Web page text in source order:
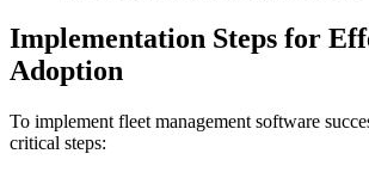
Implementation Steps for
Adoption
To implement fleet management software
critical steps: